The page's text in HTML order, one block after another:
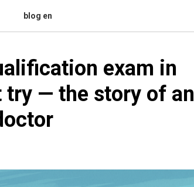
blog en
exam in
try — the story of an